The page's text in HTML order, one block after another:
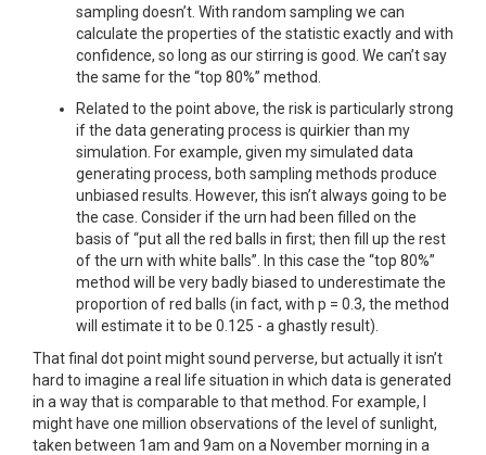
sampling doesn’t. With random sampling we can
calculate the properties of the statistic exactly and with
confidence, so long as our stirring is good. We can’t say
the same for the “top 80%” method.
Related to the point above, the risk is particularly strong
if the data generating process is quirkier than my
simulation. For example, given my simulated data
generating process, both sampling methods produce
unbiased results. However, this isn’t always going to be
the case. Consider if the urn had been filled on the
basis of “put all the red balls in first; then fill up the rest
of the urn with white balls”. In this case the “top 80%”
method will be very badly biased to underestimate the
proportion of red balls (in fact, with p = 0.3, the method
will estimate it to be 0.125 - a ghastly result).
That final dot point might sound perverse, but actually it isn’t
hard to imagine a real life situation in which data is generated
in a way that is comparable to that method. For example, I
might have one million observations of the level of sunlight,
taken between 1am and 9am on a November morning in a